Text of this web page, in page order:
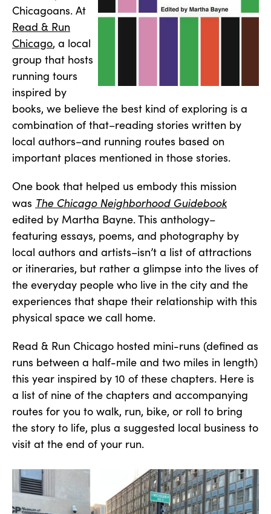
Chicagoans. At
Read & Run
Chicago, a local
group that hosts
running tours
inspired by
books, we believe the best kind of exploring is a
combination of that–reading stories written by
local authors–and running routes based on
important places mentioned in those stories.
One book that helped us embody this mission
was The Chicago Neighborhood Guidebook
edited by Martha Bayne. This anthology–
featuring essays, poems, and photography by
local authors and artists–isn’t a list of attractions
or itineraries, but rather a glimpse into the lives of
the everyday people who live in the city and the
experiences that shape their relationship with this
physical space we call home.
Read & Run Chicago hosted mini-runs (defined as
runs between a half-mile and two miles in length)
this year inspired by 10 of these chapters. Here is
a list of nine of the chapters and accompanying
routes for you to walk, run, bike, or roll to bring
the story to life, plus a suggested local business to
visit at the end of your run.